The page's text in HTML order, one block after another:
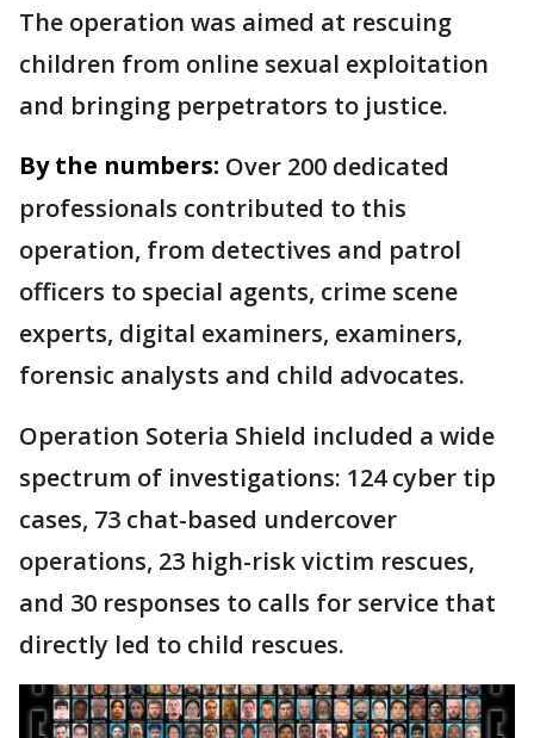
The operation was aimed at rescuing
children from online sexual exploitation
and bringing perpetrators to justice.
By the numbers: Over 200 dedicated
professionals contributed to this
operation, from detectives and patrol
officers to special agents, crime scene
experts, digital examiners, examiners,
forensic analysts and child advocates.
Operation Soteria Shield included a wide
spectrum of investigations: 124 cyber tip
cases, 73 chat-based undercover
operations, 23 high-risk victim rescues,
and 30 responses to calls for service that
directly led to child rescues.